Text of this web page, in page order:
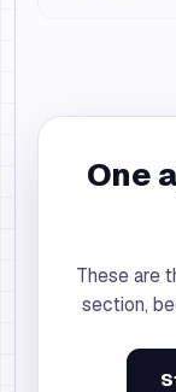
One
These are
section,